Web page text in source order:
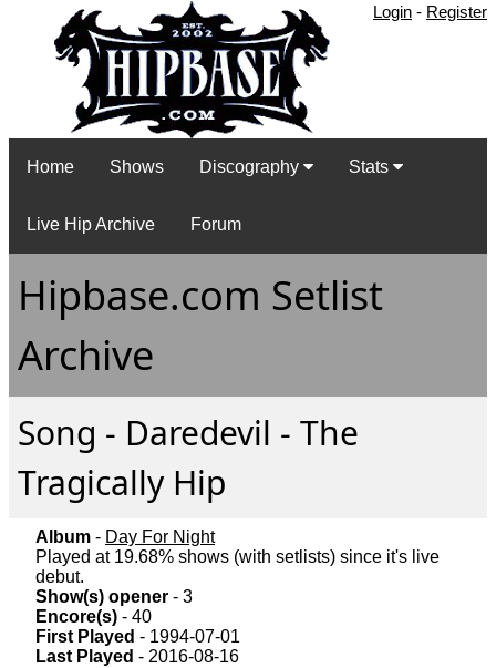
Login - Register
Home Shows Discography Stats
Live Hip Archive Forum
Hipbase.com Setlist
Archive
Song - Daredevil - The
Tragically Hip
Album - Day For Night
Played at 19.68% shows (with setlists) since it's live
debut.
Show(s) opener - 3
Encore(s) - 40
First Played - 1994-07-01
Last Played - 2016-08-16